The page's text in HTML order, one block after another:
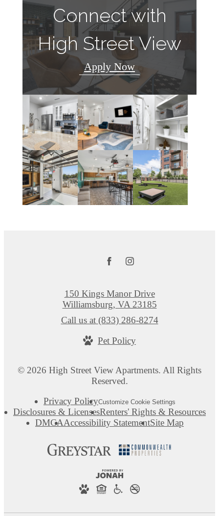
Connect with
High Street View
Apply Now
© 2026 High Street View Apartments. All Rights
Reserved.
Privacy PolicyCustomize Cookie Settings
Disclosures & LicensesRenters' Rights & Resources
DMCAAccessibility StatementSite Map
150 Kings Manor Drive
Williamsburg, VA 23185
Call us at (833) 286-8274
Pet Policy